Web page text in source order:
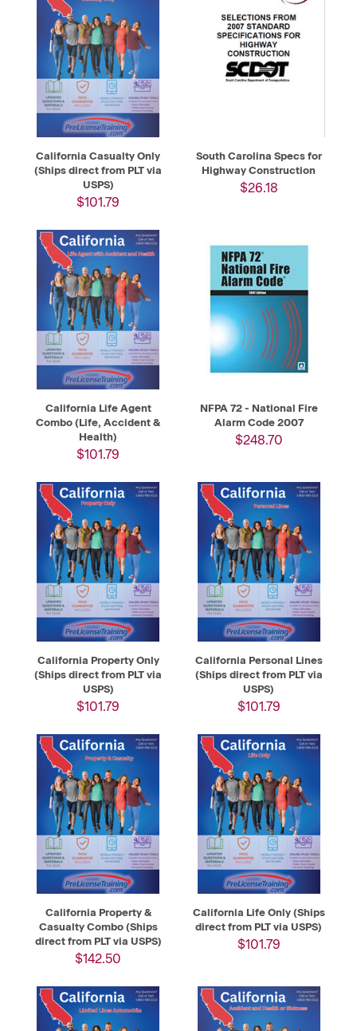
California Casualty Only
(Ships direct from PLT via
USPS)
$101.79
South Carolina Specs for
Highway Construction
$26.18
California Life Agent
Combo (Life, Accident &
Health)
$101.79
NFPA 72 - National Fire
Alarm Code 2007
$248.70
California Property Only
(Ships direct from PLT via
USPS)
$101.79
California Personal Lines
(Ships direct from PLT via
USPS)
$101.79
California Property &
Casualty Combo (Ships
direct from PLT via USPS)
$142.50
California Life Only (Ships
direct from PLT via USPS)
$101.79